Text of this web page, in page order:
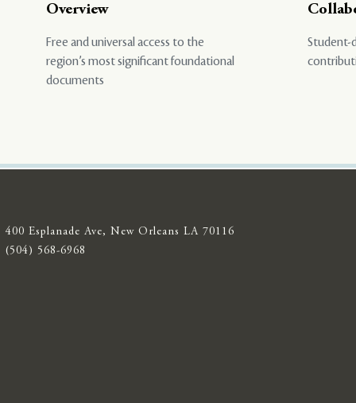
Overview
Free and universal access to the
region’s most significant foundational
documents
Student-
400 Esplanade Ave, New Orleans LA 70116
(504) 568-6968